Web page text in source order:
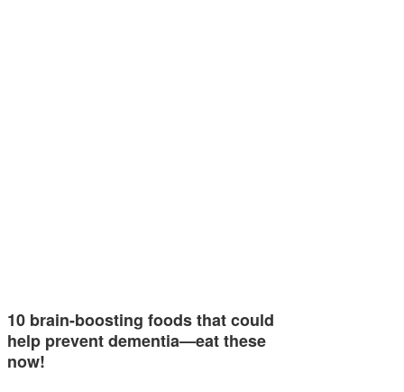
10 brain-boosting foods that could
help prevent dementia—eat these
now!